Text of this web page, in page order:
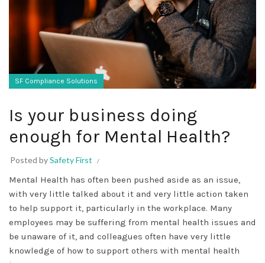
SF Compliance Solutions
Is your business doing
enough for Mental Health?
Posted bySafety First
Mental Health has often been pushed aside as an issue,
with very little talked about it and very little action taken
to help support it, particularly in the workplace. Many
employees may be suffering from mental health issues and
be unaware of it, and colleagues often have very little
knowledge of how to support others with mental health